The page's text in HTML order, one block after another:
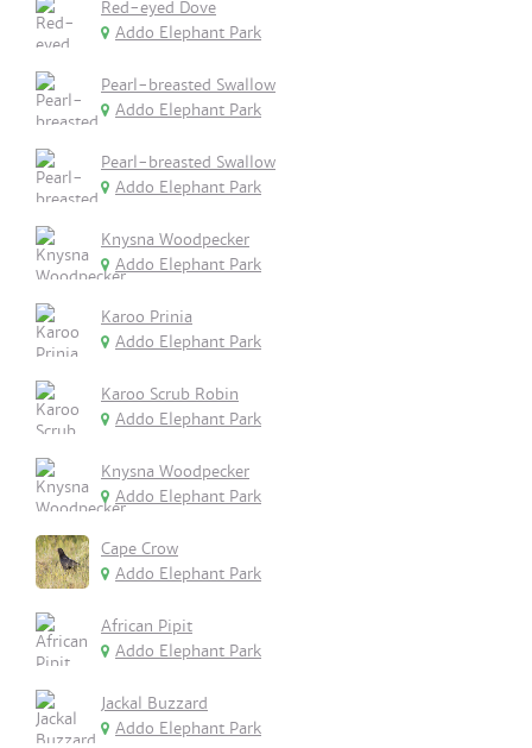
Red-eyed Dove
Addo Elephant Park
Pearl-breasted Swallow
Addo Elephant Park
Pearl-breasted Swallow
Addo Elephant Park
Knysna Woodpecker
Addo Elephant Park
Karoo Prinia
Addo Elephant Park
Karoo Scrub Robin
Addo Elephant Park
Knysna Woodpecker
Addo Elephant Park
Cape Crow
Addo Elephant Park
African Pipit
Addo Elephant Park
Jackal Buzzard
Addo Elephant Park